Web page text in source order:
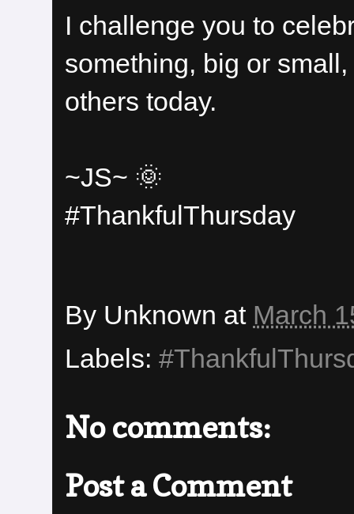
I challenge you to
something, big or
others today.
~JS~ 🌞
#ThankfulThursday
By Unknown at March
Labels:
No comments:
Post a Comment